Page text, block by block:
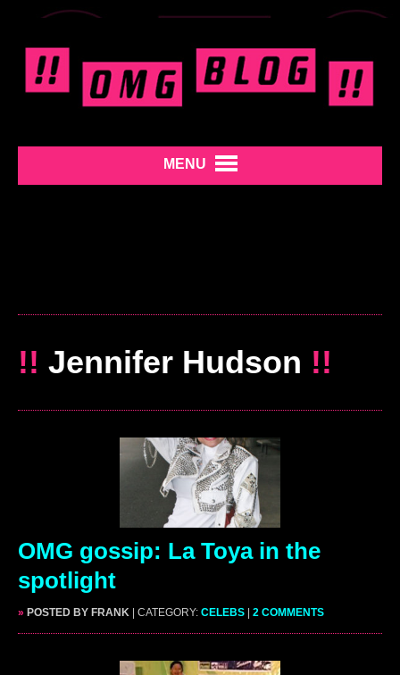
MENU
!! Jennifer Hudson !!
OMG gossip: La Toya in the
spotlight
» POSTED BY FRANK | CATEGORY: CELEBS | 2 COMMENTS